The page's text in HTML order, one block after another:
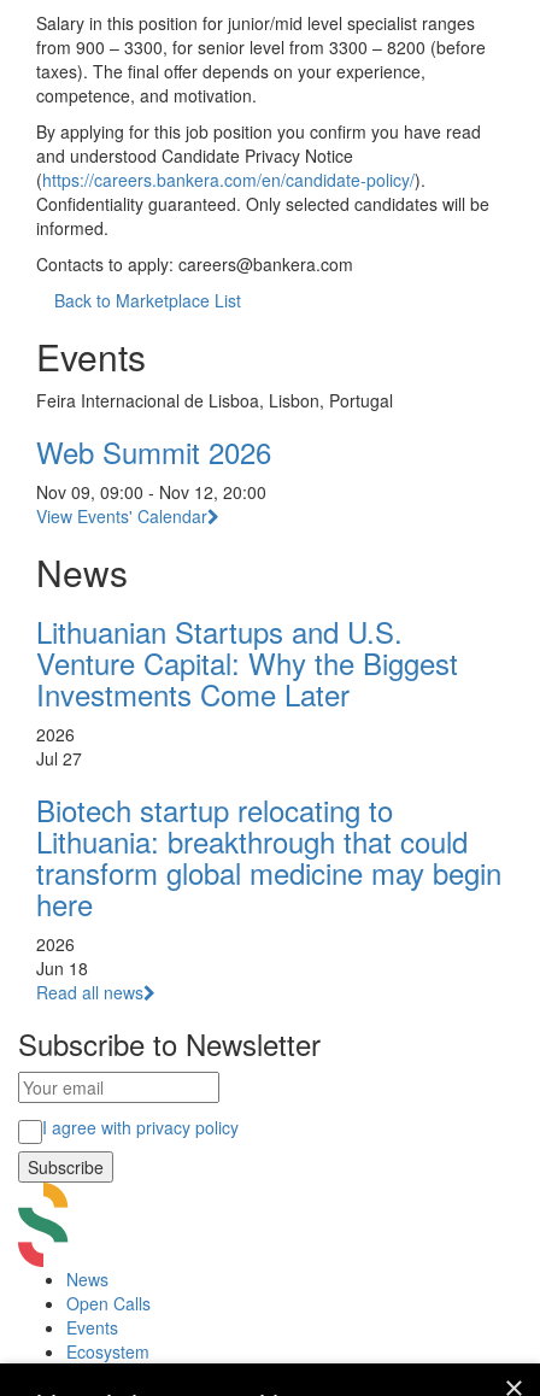
Salary in this position for junior/mid level specialist ranges
from 900 – 3300, for senior level from 3300 – 8200 (before
taxes). The final offer depends on your experience,
competence, and motivation.
By applying for this job position you confirm you have read
and understood Candidate Privacy Notice
(https://careers.bankera.com/en/candidate-policy/).
Confidentiality guaranteed. Only selected candidates will be
informed.
Contacts to apply: careers@bankera.com
Back to Marketplace List
Events
Feira Internacional de Lisboa, Lisbon, Portugal
Web Summit 2026
Nov 09, 09:00 - Nov 12, 20:00
View Events' Calendar
News
Lithuanian Startups and U.S.
Venture Capital: Why the Biggest
Investments Come Later
2026
Jul 27
Biotech startup relocating to
Lithuania: breakthrough that could
transform global medicine may begin
here
2026
Jun 18
Read all news
Subscribe to Newsletter
I agree with privacy policy
News
Open Calls
Events
Ecosystem
×